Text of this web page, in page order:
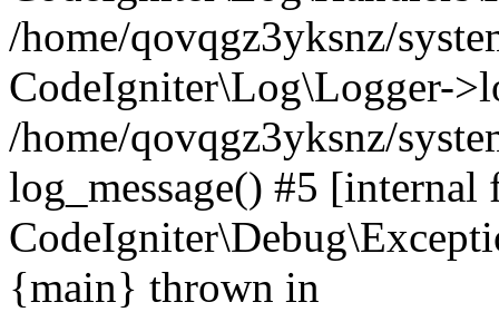
/home/qovqgz3yksnz/
CodeIgniter\Log\Logger-
/home/qovqgz3yksnz/
log_message() #5
{main} thrown in